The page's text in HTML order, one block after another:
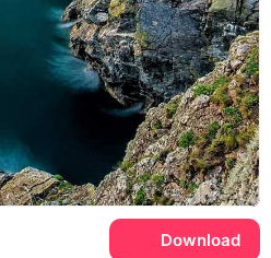
Download